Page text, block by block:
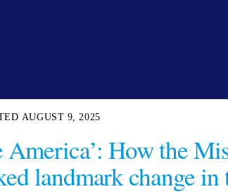
AUGUST 9, 2025
How the
landmark change in